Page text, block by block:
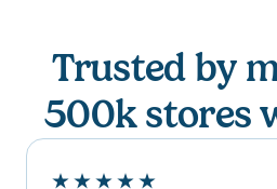
Trusted by
500k stores